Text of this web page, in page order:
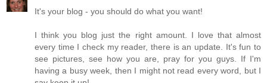
It's your blog - you should do what you want!
I think you blog just the right amount. I love that almost
every time I check my reader, there is an update. It's fun to
see pictures, see how you are, pray for you guys. If I'm
having a busy week, then I might not read every word, but I